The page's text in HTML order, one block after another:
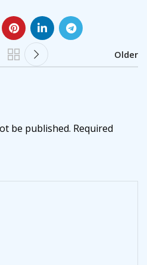
Older
be published. Required